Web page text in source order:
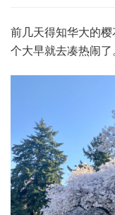
图
三
俗
之
前几天得知华大的
个大早就去凑热闹了。